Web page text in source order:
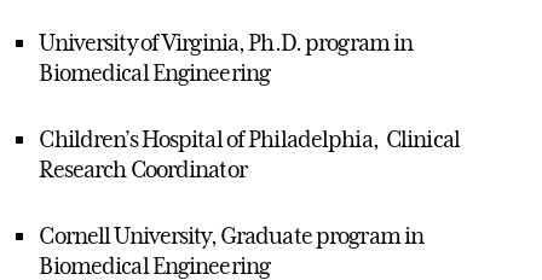
University of Virginia, Ph.D. program in
Biomedical Engineering
Children’s Hospital of Philadelphia, Clinical
Research Coordinator
Cornell University, Graduate program in
Biomedical Engineering